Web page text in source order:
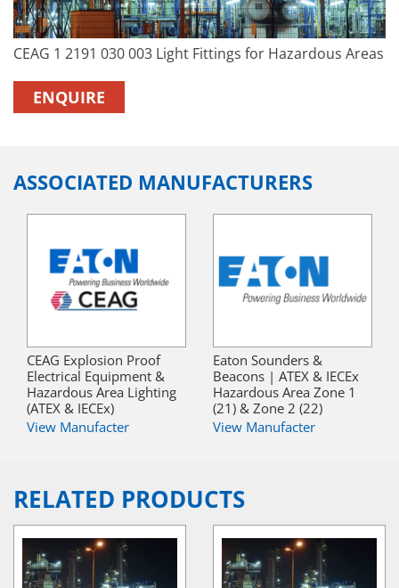
CEAG 1 2191 030 003 Light Fittings for Hazardous Areas
ENQUIRE
ASSOCIATED MANUFACTURERS
CEAG Explosion Proof
Electrical Equipment &
Hazardous Area Lighting
(ATEX & IECEx)
View Manufacter
Eaton Sounders &
Beacons | ATEX & IECEx
Hazardous Area Zone 1
(21) & Zone 2 (22)
View Manufacter
RELATED PRODUCTS